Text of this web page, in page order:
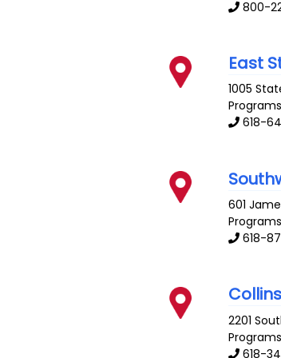
800-
East
1005
618-
601
618-
2201
618-